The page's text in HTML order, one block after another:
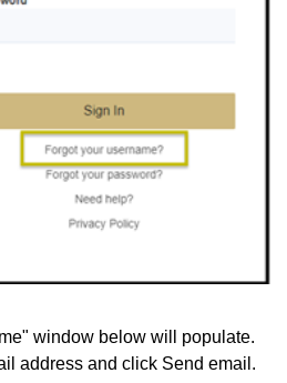
window below will populate.
address and click Send email.